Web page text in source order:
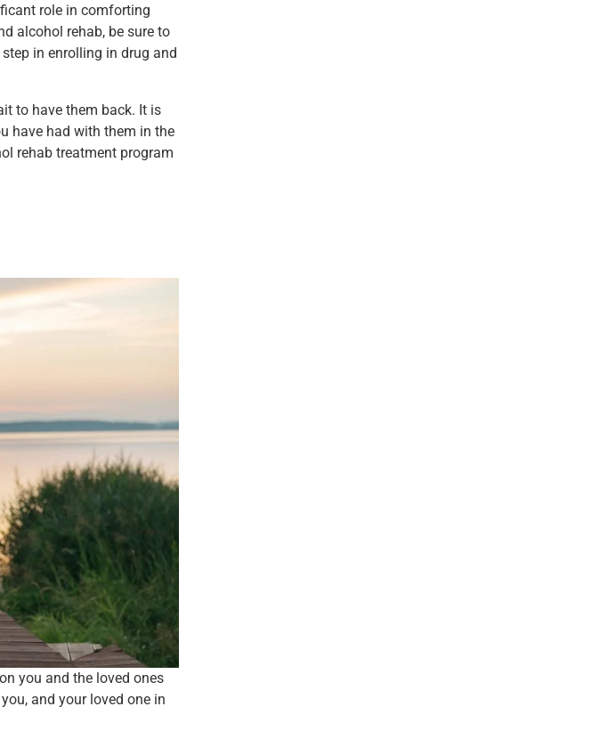
role in comforting
alcohol rehab, be sure to
in enrolling in drug and
to have them back. It is
have had with them in the
rehab treatment program
you and the loved ones
and your loved one in